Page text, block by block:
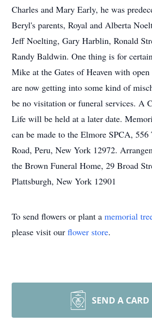
Charles and Mary Early, he was
Beryl's parents, Royal and Alberta
Jeff Noelting, Gary Harblin, Ronald
Randy Baldwin. One thing is for
Mike at the Gates of Heaven with open
are now getting into some kind of
be no visitation or funeral services. A
Life will be held at a later date.
can be made to the Elmore SPCA, 556
Road, Peru, New York 12972.
the Brown Funeral Home, 29 Broad
Plattsburgh, New York 12901
To send flowers or plant a memorial
please visit our flower store.
SEND A CARD